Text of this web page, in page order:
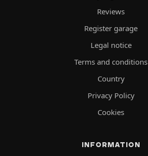
Reviews
Register garage
Legal notice
Terms and conditions
Country
Privacy Policy
Cookies
INFORMATION